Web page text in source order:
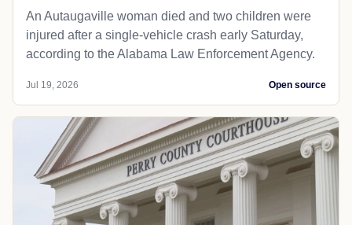
An Autaugaville woman died and two children were
injured after a single-vehicle crash early Saturday,
according to the Alabama Law Enforcement Agency.
Jul 19, 2026 Open source